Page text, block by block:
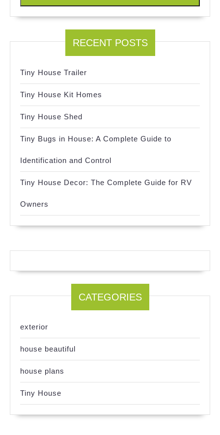
RECENT POSTS
Tiny House Trailer
Tiny House Kit Homes
Tiny House Shed
Tiny Bugs in House: A Complete Guide to
Identification and Control
Tiny House Decor: The Complete Guide for RV
Owners
CATEGORIES
exterior
house beautiful
house plans
Tiny House